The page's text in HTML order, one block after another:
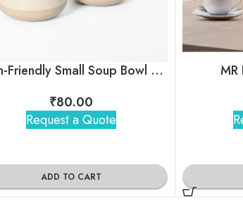
Earth-Friendly Small Soup Bowl with Spoon
₹80.00
Request a Quote
ADD TO CART
MR